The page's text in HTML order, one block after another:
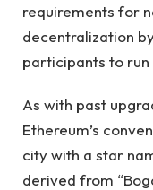
requirements for
decentralization
participants to run
As with past
Ethereum’s
city with a star
derived from